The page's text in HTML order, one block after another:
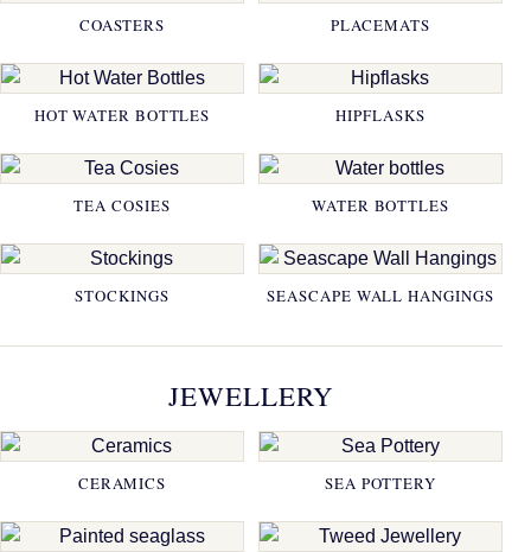
COASTERS PLACEMATS
HOT WATER BOTTLES HIPFLASKS
TEA COSIES WATER BOTTLES
STOCKINGS SEASCAPE WALL HANGINGS
JEWELLERY
CERAMICS SEA POTTERY